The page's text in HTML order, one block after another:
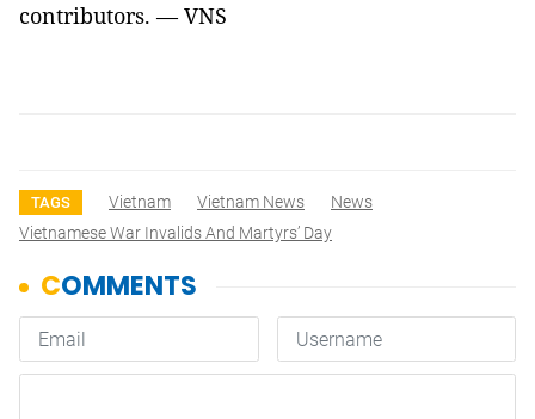
contributors. — VNS
TAGS Vietnam Vietnam News
News
Vietnamese War Invalids And Martyrs’ Day